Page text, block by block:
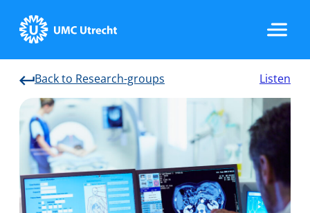
Back to Research-groups Listen
Home
Strategic Programs
Research Groups